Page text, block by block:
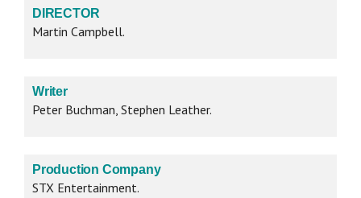
DIRECTOR
Martin Campbell.
Writer
Peter Buchman, Stephen Leather.
Production Company
STX Entertainment.